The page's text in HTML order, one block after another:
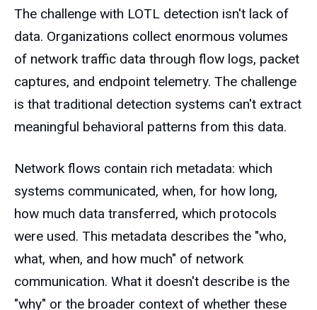
The challenge with LOTL detection isn't lack of
data. Organizations collect enormous volumes
of network traffic data through flow logs, packet
captures, and endpoint telemetry. The challenge
is that traditional detection systems can't extract
meaningful behavioral patterns from this data.
Network flows contain rich metadata: which
systems communicated, when, for how long,
how much data transferred, which protocols
were used. This metadata describes the "who,
what, when, and how much" of network
communication. What it doesn't describe is the
"why" or the broader context of whether these